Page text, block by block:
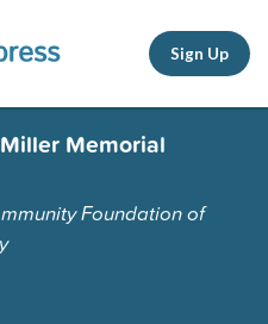
Sign Up
Memorial
Foundation of